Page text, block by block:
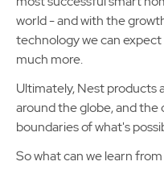
world - and with the
technology we can
much more.
Ultimately, Nest products
around the globe, and
boundaries of what's
So what can we learn